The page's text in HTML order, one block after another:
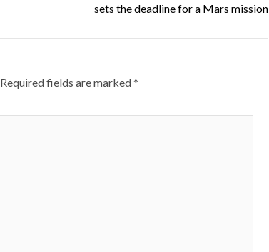
sets the deadline for a Mars mission
Required fields are marked*